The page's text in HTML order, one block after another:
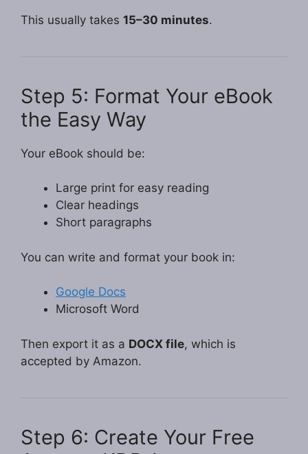
This usually takes 15–30 minutes.
Step 5: Format Your eBook
the Easy Way
Your eBook should be:
Large print for easy reading
Clear headings
Short paragraphs
You can write and format your book in:
Google Docs
Microsoft Word
Then export it as a DOCX file, which is
accepted by Amazon.
Step 6: Create Your Free